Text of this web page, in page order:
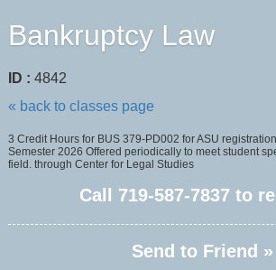
Bankruptcy Law
ID : 4842
« back to classes page
3 Credit Hours for BUS 379-PD002 for ASU
Semester 2026 Offered periodically to meet student
field. through Center for Legal Studies
Call 719-587-7837 to
Send to Friend »